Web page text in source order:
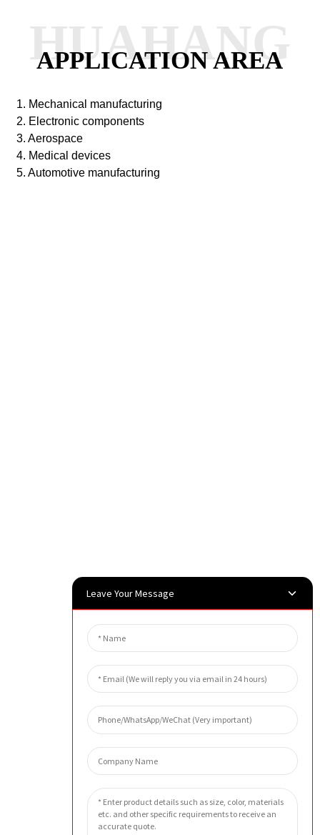
APPLICATION AREA
HUAHANG
1. Mechanical manufacturing
2. Electronic components
3. Aerospace
4. Medical devices
5. Automotive manufacturing
Leave Your Message